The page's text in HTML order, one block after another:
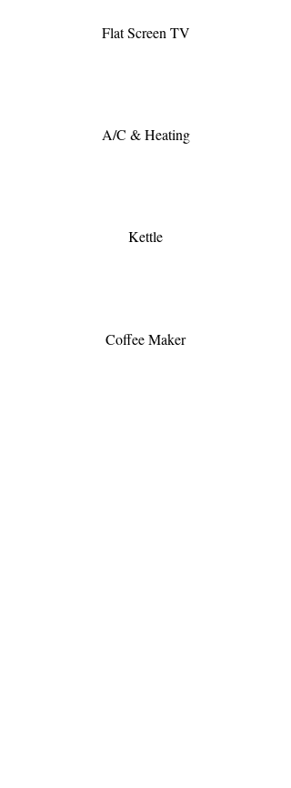
Flat Screen TV
A/C & Heating
Kettle
Coffee Maker